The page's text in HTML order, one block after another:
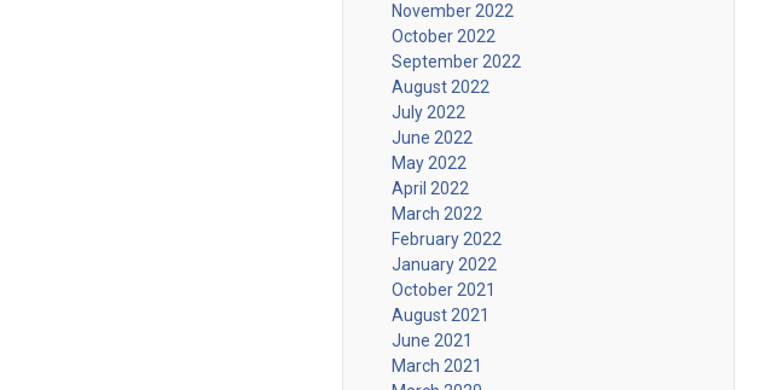
November 2022
October 2022
September 2022
August 2022
July 2022
June 2022
May 2022
April 2022
March 2022
February 2022
January 2022
October 2021
August 2021
June 2021
March 2021